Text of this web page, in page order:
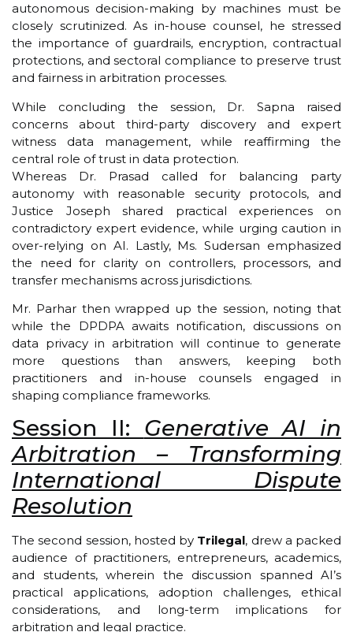
autonomous decision-making by machines must be
closely scrutinized. As in-house counsel, he stressed
the importance of guardrails, encryption, contractual
protections, and sectoral compliance to preserve trust
and fairness in arbitration processes.
While concluding the session, Dr. Sapna raised
concerns about third-party discovery and expert
witness data management, while reaffirming the
central role of trust in data protection.
Whereas Dr. Prasad called for balancing party
autonomy with reasonable security protocols, and
Justice Joseph shared practical experiences on
contradictory expert evidence, while urging caution in
over-relying on AI. Lastly, Ms. Sudersan emphasized
the need for clarity on controllers, processors, and
transfer mechanisms across jurisdictions.
Mr. Parhar then wrapped up the session, noting that
while the DPDPA awaits notification, discussions on
data privacy in arbitration will continue to generate
more questions than answers, keeping both
practitioners and in-house counsels engaged in
shaping compliance frameworks.
Session II: Generative AI in
Arbitration – Transforming
International Dispute
Resolution
The second session, hosted by Trilegal, drew a packed
audience of practitioners, entrepreneurs, academics,
and students, wherein the discussion spanned AI’s
practical applications, adoption challenges, ethical
considerations, and long-term implications for
arbitration and legal practice.